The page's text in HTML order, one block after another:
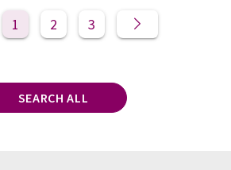
1 2 3
SEARCH ALL